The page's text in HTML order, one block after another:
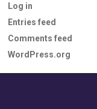
Log in
Entries feed
Comments feed
WordPress.org